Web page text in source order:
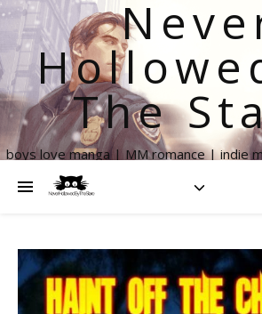
The
boys love manga | MM romance | indie